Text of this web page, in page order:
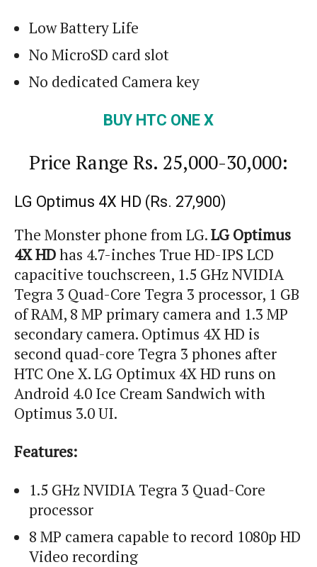
Low Battery Life
No MicroSD card slot
No dedicated Camera key
BUY HTC ONE X
Price Range Rs. 25,000-30,000:
LG Optimus 4X HD (Rs. 27,900)
The Monster phone from LG.LG Optimus
4X HDhas 4.7-inches True HD-IPS LCD
capacitive touchscreen, 1.5 GHz NVIDIA
Tegra 3 Quad-Core Tegra 3 processor, 1 GB
of RAM, 8 MP primary camera and 1.3 MP
secondary camera. Optimus 4X HD is
second quad-core Tegra 3 phones after
HTC One X. LG Optimux 4X HD runs on
Android 4.0 Ice Cream Sandwich with
Optimus 3.0 UI.
Features:
1.5 GHz NVIDIA Tegra 3 Quad-Core
processor
8 MP camera capable to record 1080p HD
Video recording